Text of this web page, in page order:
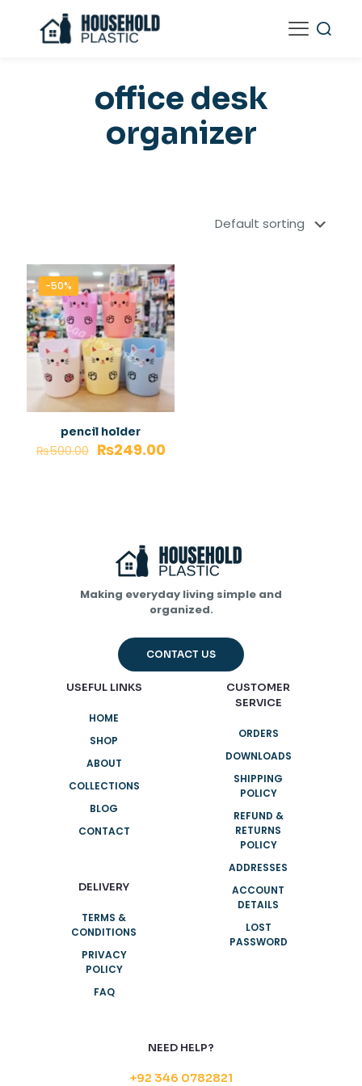
office desk
organizer
-50%
pencil holder
₨500.00 ₨249.00
Making everyday living simple and
organized.
CONTACT US
USEFUL LINKS
HOME
SHOP
ABOUT
COLLECTIONS
BLOG
CONTACT
DELIVERY
TERMS &
CONDITIONS
PRIVACY
POLICY
FAQ
CUSTOMER
SERVICE
ORDERS
DOWNLOADS
SHIPPING
POLICY
REFUND &
RETURNS
POLICY
ADDRESSES
ACCOUNT
DETAILS
LOST
PASSWORD
NEED HELP?
+92 346 0782821